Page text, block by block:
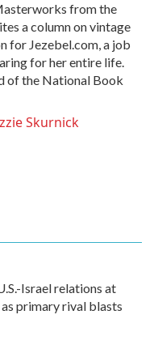
from the
a column on vintage
for Jezebel.com, a job
for her entire life.
of the National Book
Skurnick
Israel relations at
primary rival blasts